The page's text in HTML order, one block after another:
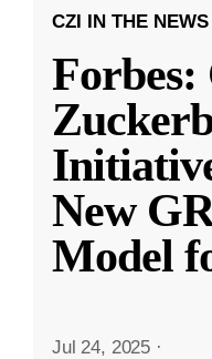
CZI IN THE NEWS
Forbes:
New
Model
Jul 24, 2025 ·